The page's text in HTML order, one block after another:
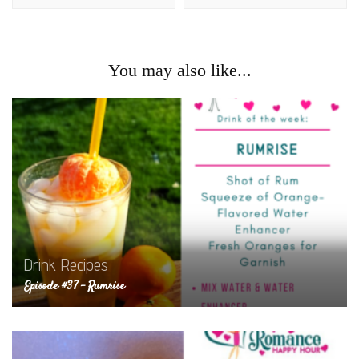
You may also like...
Drink Recipes
Episode #37 – Rumrise